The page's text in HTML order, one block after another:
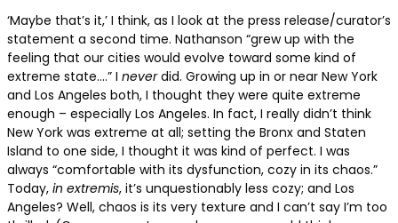
‘Maybe that’s it,’ I think, as I look at the press release/curator’s
statement a second time. Nathanson “grew up with the
feeling that our cities would evolve toward some kind of
extreme state….” I neverdid. Growing up in or near New York
and Los Angeles both, I thought they were quite extreme
enough – especially Los Angeles. In fact, I really didn’t think
New York was extreme at all; setting the Bronx and Staten
Island to one side, I thought it was kind of perfect. I was
always “comfortable with its dysfunction, cozy in its chaos.”
Today, in extremis, it’s unquestionably less cozy; and Los
Angeles? Well, chaos is its very texture and I can’t say I’m too